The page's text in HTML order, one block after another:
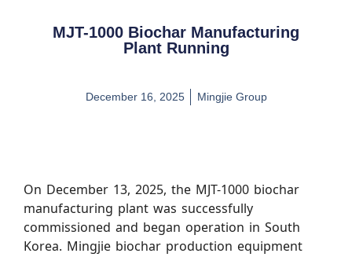
MJT-1000 Biochar Manufacturing
Plant Running
December 16, 2025 Mingjie Group
On December 13, 2025, the MJT-1000 biochar
manufacturing plant was successfully
commissioned and began operation in South
Korea. Mingjie biochar production equipment